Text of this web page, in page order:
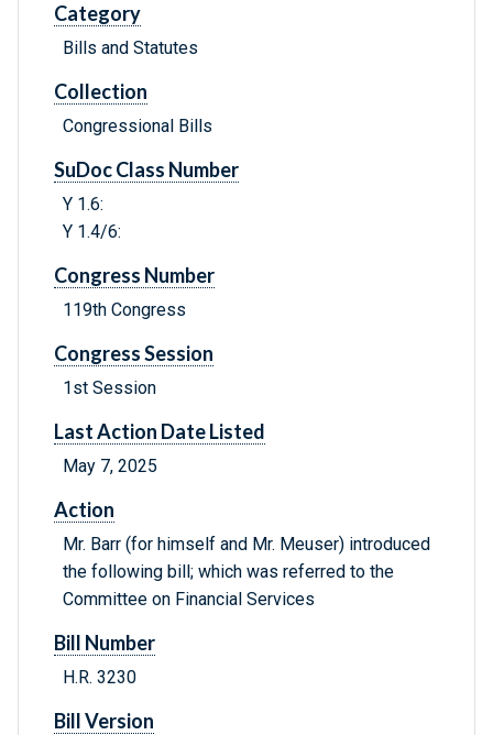
Category
Bills and Statutes
Collection
Congressional Bills
SuDoc Class Number
Y 1.6:
Y 1.4/6:
Congress Number
119th Congress
Congress Session
1st Session
Last Action Date Listed
May 7, 2025
Action
Mr. Barr (for himself and Mr. Meuser) introduced
the following bill; which was referred to the
Committee on Financial Services
Bill Number
H.R. 3230
Bill Version